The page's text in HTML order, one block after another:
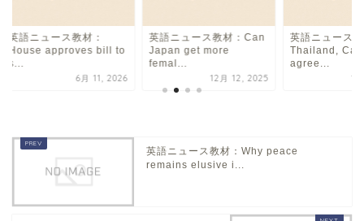
英語ニュース教材：
House approves bill to
s...
6月 11, 2026
英語ニュース教材：Can
Japan get more
femal...
12月 12, 2025
英語ニュース
Thailand,
agree...
12
英語ニュース教材：Why peace
remains elusive i...